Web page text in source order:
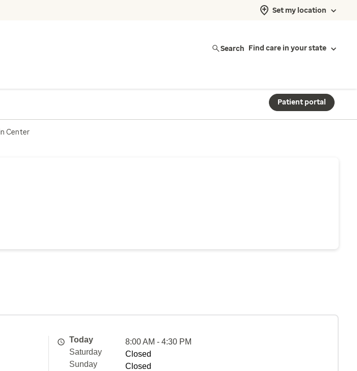
Set my location
Search Find care in your state
Patient portal
Center
Today
8:00 AM - 4:30 PM
Saturday
Closed
Sunday
Closed